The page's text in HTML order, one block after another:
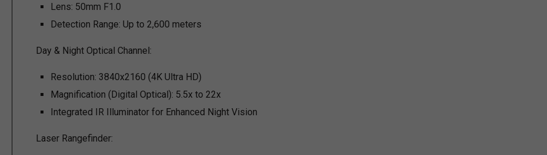
Lens: 50mm F1.0
Detection Range: Up to 2,600 meters
Day & Night Optical Channel:
Resolution: 3840x2160 (4K Ultra HD)
Magnification (Digital Optical): 5.5x to 22x
Integrated IR Illuminator for Enhanced Night Vision
Laser Rangefinder: